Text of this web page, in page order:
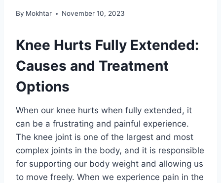
By Mokhtar November 10, 2023
Knee Hurts Fully Extended:
Causes and Treatment
Options
When our knee hurts when fully extended, it
can be a frustrating and painful experience.
The knee joint is one of the largest and most
complex joints in the body, and it is responsible
for supporting our body weight and allowing us
to move freely. When we experience pain in the